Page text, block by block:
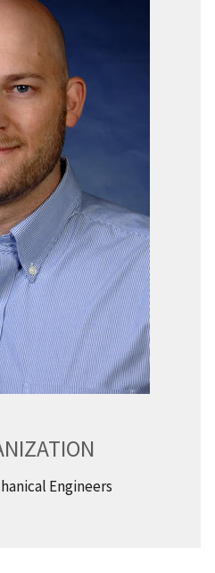
Engineers